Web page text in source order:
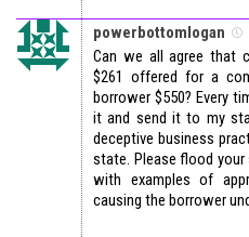
powerbottomlogan
Can we all agree that
$261 offered for a
borrower $550? Every
it and send it to my
deceptive business
state. Please flood
with examples of
causing the borrower